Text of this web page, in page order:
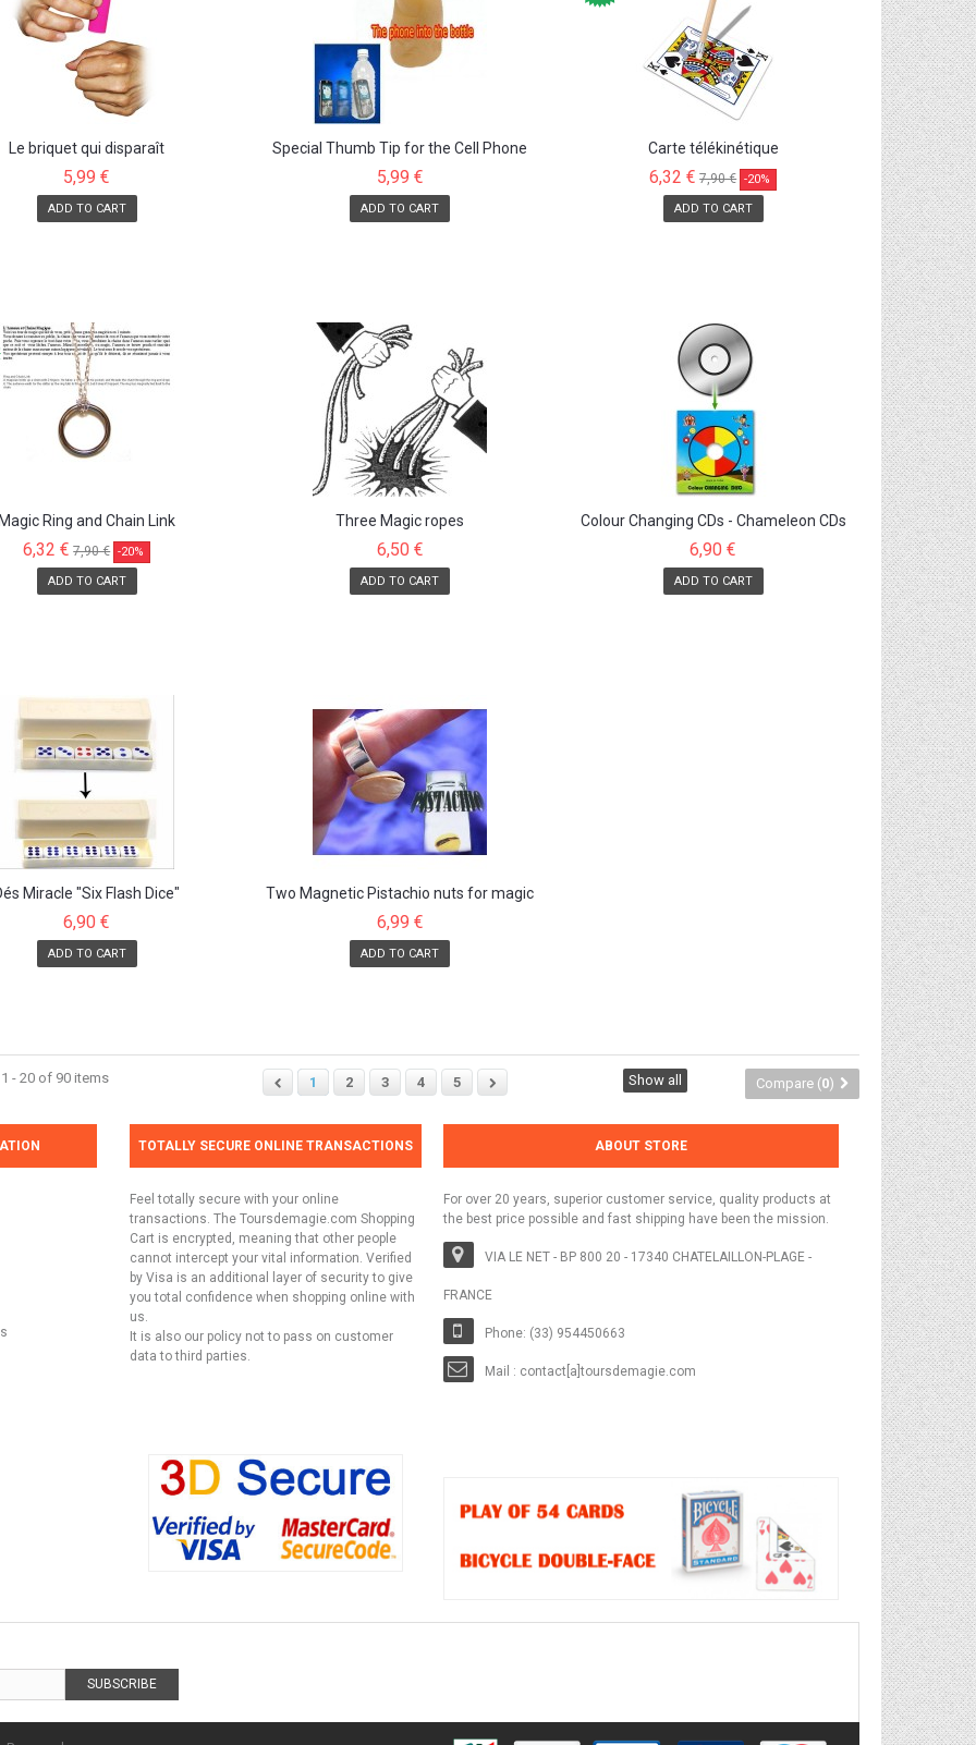
Le briquet qui disparaît
5,99 €
ADD TO CART
Special Thumb Tip for the Cell Phone
5,99 €
ADD TO CART
Carte télékinétique
6,32 € 7,90 € -20%
ADD TO CART
Ring and Chain Link
6,32 € 7,90 € -20%
ADD TO CART
Three Magic ropes
6,50 €
ADD TO CART
Colour Changing CDs - Chameleon CDs
6,90 €
ADD TO CART
Miracle "Six Flash Dice"
6,90 €
ADD TO CART
Two Magnetic Pistachio nuts for magic
6,99 €
ADD TO CART
Compare (0)
Show all
1 2 3 4 5
- 20 of 90 items
TOTALLY SECURE ONLINE TRANSACTIONS
Feel totally secure with your online
transactions. The Toursdemagie.com Shopping
Cart is encrypted, meaning that other people
cannot intercept your vital information. Verified
by Visa is an additional layer of security to give
you total confidence when shopping online with
us.
It is also our policy not to pass on customer
data to third parties.
ABOUT STORE
For over 20 years, superior customer service, quality products at
the best price possible and fast shipping have been the mission.
VIA LE NET - BP 800 20 - 17340 CHATELAILLON-PLAGE -
FRANCE
Phone: (33) 954450663
Mail : contact[a]toursdemagie.com
SUBSCRIBE